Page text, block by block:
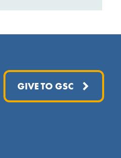
GIVE TO GSC